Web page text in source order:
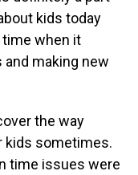
kids today
when it
making new
the way
kids sometimes.
time issues were